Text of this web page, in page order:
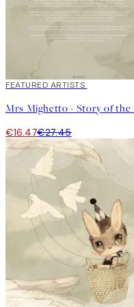
40%*
FEATURED ARTISTS
€16.47€27.45